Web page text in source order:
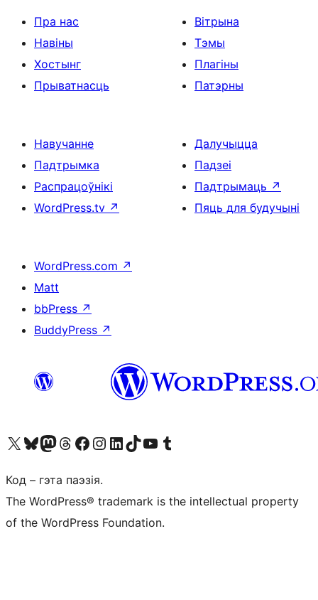
Пра нас
Навіны
Хостынг
Прыватнасць
Вітрына
Тэмы
Плагіны
Патэрны
Навучанне
Падтрымка
Распрацоўнікі
WordPress.tv ↗
Далучыцца
Падзеі
Падтрымаць ↗
Пяць для будучыні
WordPress.com ↗
Matt
bbPress ↗
BuddyPress ↗
Наведайце наш акаўнт у X (былы Twitter)
Visit our Bluesky account
Visit our Mastodon account
Visit our Threads account
Наведаеце нашу старонку на Facebook
Наведайце наш Instagram
Наведайце нашу старонку ў LinkedIn
Visit our TikTok account
Наведайце наш YouTube каналVisit our Tumblr account
Код – гэта паэзія.
The WordPress® trademark is the intellectual property
of the WordPress Foundation.